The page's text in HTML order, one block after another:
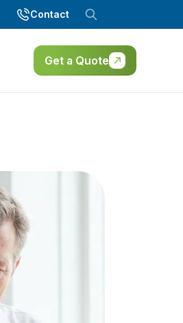
Contact
Get a Quote